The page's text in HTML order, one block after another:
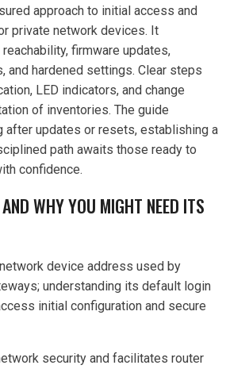
approach to initial access and
private network devices. It
firmware updates,
and hardened settings. Clear steps
LED indicators, and change
of inventories. The guide
after updates or resets, establishing a
path awaits those ready to
confidence.
WHY YOU MIGHT NEED ITS
device address used by
understanding its default login
initial configuration and secure
security and facilitates router